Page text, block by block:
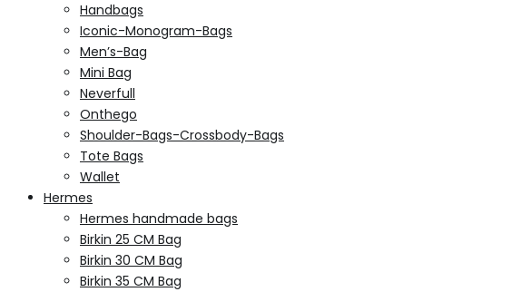
Handbags
Iconic-Monogram-Bags
Men’s-Bag
Mini Bag
Neverfull
Onthego
Shoulder-Bags-Crossbody-Bags
Tote Bags
Wallet
Hermes
Hermes handmade bags
Birkin 25 CM Bag
Birkin 30 CM Bag
Birkin 35 CM Bag